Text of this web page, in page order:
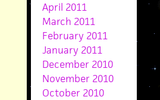
April 2011
March 2011
February 2011
January 2011
December 2010
November 2010
October 2010